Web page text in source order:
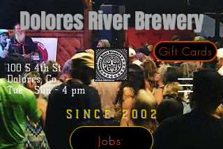
Dolores River Brewery
Gift Cards
100 S 4th St.
Dolores, Co.
Tue - Sun - 4 pm
SINCE 2002
Jobs